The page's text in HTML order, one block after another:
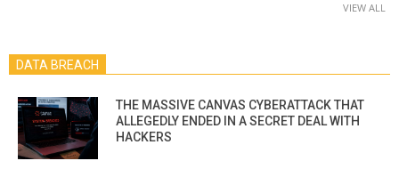
VIEW ALL
DATA BREACH
THE MASSIVE CANVAS CYBERATTACK THAT
ALLEGEDLY ENDED IN A SECRET DEAL WITH
HACKERS